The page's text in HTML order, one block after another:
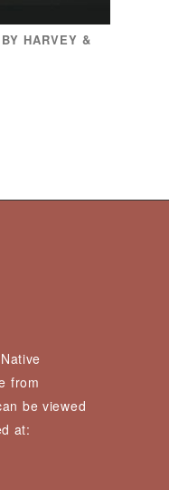
HARVEY &
from
be viewed
at: